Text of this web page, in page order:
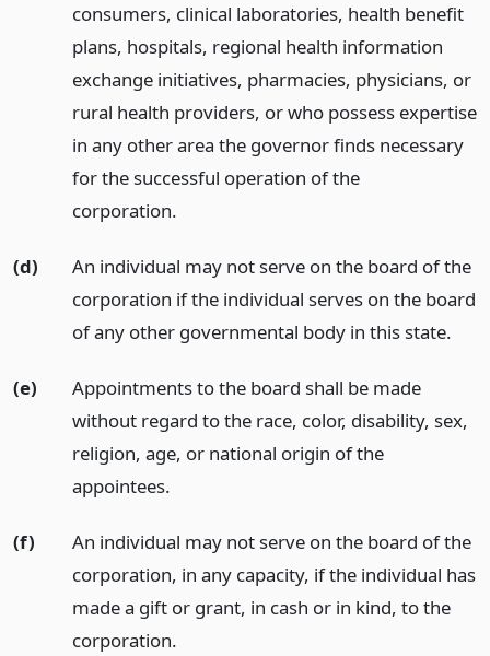
consumers, clinical laboratories, health benefit
plans, hospitals, regional health information
exchange initiatives, pharmacies, physicians, or
rural health providers, or who possess expertise
in any other area the governor finds necessary
for the successful operation of the
corporation.
(d)
An individual may not serve on the board of the
corporation if the individual serves on the board
of any other governmental body in this state.
(e)
Appointments to the board shall be made
without regard to the race, color, disability, sex,
religion, age, or national origin of the
appointees.
(f)
An individual may not serve on the board of the
corporation, in any capacity, if the individual has
made a gift or grant, in cash or in kind, to the
corporation.